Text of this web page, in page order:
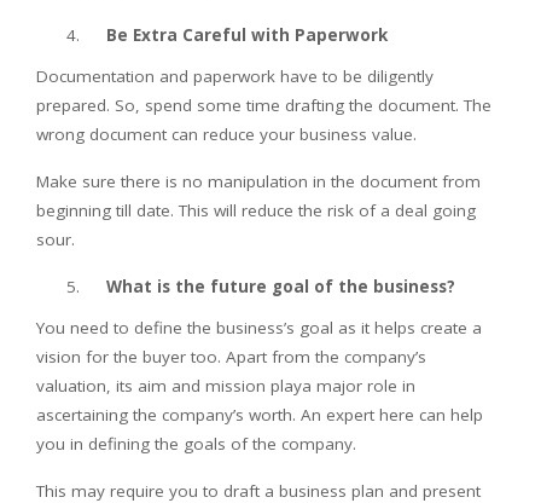
Be Extra Careful with Paperwork
Documentation and paperwork have to be diligently
prepared. So, spend some time drafting the document. The
wrong document can reduce your business value.
Make sure there is no manipulation in the document from
beginning till date. This will reduce the risk of a deal going
sour.
What is the future goal of the business?
You need to define the business’s goal as it helps create a
vision for the buyer too. Apart from the company’s
valuation, its aim and mission playa major role in
ascertaining the company’s worth. An expert here can help
you in defining the goals of the company.
This may require you to draft a business plan and present